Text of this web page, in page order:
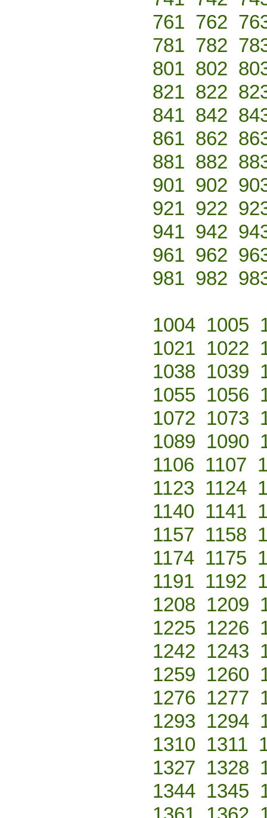
761 762
781 782
801 802
821 822
841 842
861 862
881 882
901 902
921 922
941 942
961 962
981 982
1004 1005
1021 1022
1038 1039
1055 1056
1072 1073
1089 1090
1106 1107
1123 1124
1140 1141
1157 1158
1174 1175
1191 1192
1208 1209
1225 1226
1242 1243
1259 1260
1276 1277
1293 1294
1310 1311
1327 1328
1344 1345